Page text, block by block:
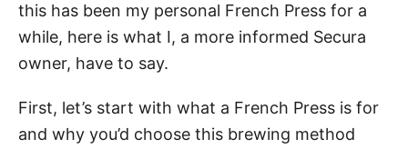
this has been my personal French Press for a
while, here is what I, a more informed Secura
owner, have to say.
First, let’s start with what a French Press is for
and why you’d choose this brewing method